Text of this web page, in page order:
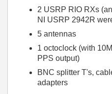
2 USRP RIO RXs
NI USRP 2942R
5 antennas
1 octoclock (with
PPS output)
BNC splitter T's,
adapters